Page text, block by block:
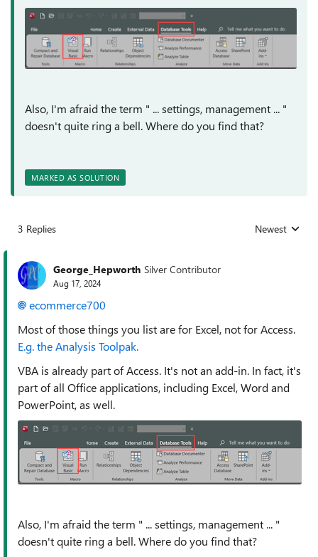
Also, I'm afraid the term " ... settings, management ... "
doesn't quite ring a bell. Where do you find that?
MARKED AS SOLUTION
3 Replies Replies sorted
Newest
George_Hepworth Silver Contributor
Aug 17, 2024
ecommerce700
Most of those things you list are for Excel, not for Access.
E.g. the Analysis Toolpak.
VBA is already part of Access. It's not an add-in. In fact, it's
part of all Office applications, including Excel, Word and
PowerPoint, as well.
Also, I'm afraid the term " ... settings, management ... "
doesn't quite ring a bell. Where do you find that?